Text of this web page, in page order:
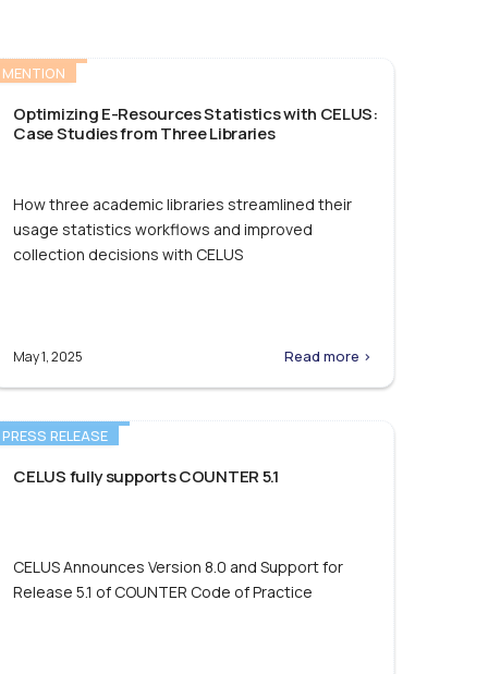
MENTION
Optimizing E-Resources Statistics with CELUS:
Case Studies from Three Libraries
How three academic libraries streamlined their
usage statistics workflows and improved
collection decisions with CELUS
May 1, 2025 Read more >
PRESS RELEASE
CELUS fully supports COUNTER 5.1
CELUS Announces Version 8.0 and Support for
Release 5.1 of COUNTER Code of Practice